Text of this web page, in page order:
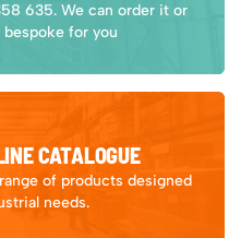
635. We can order it or
for you
CATALOGUE
of products designed
needs.